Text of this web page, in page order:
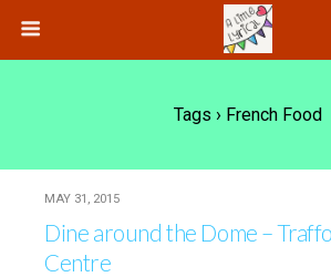
Tags › French Food
MAY 31, 2015
Dine around the Dome –
Centre